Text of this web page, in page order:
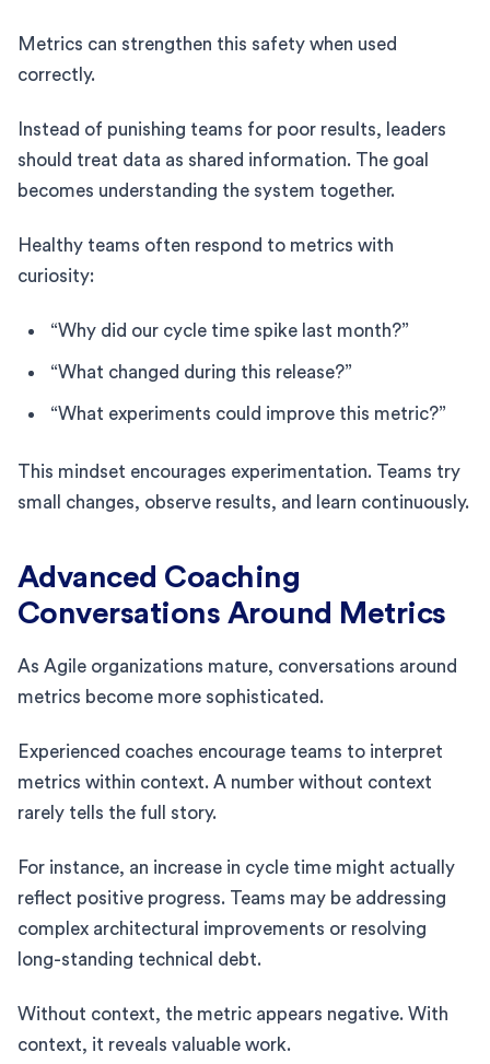
Metrics can strengthen this safety when used
correctly.
Instead of punishing teams for poor results, leaders
should treat data as shared information. The goal
becomes understanding the system together.
Healthy teams often respond to metrics with
curiosity:
“Why did our cycle time spike last month?”
“What changed during this release?”
“What experiments could improve this metric?”
This mindset encourages experimentation. Teams try
small changes, observe results, and learn continuously.
Advanced Coaching
Conversations Around Metrics
As Agile organizations mature, conversations around
metrics become more sophisticated.
Experienced coaches encourage teams to interpret
metrics within context. A number without context
rarely tells the full story.
For instance, an increase in cycle time might actually
reflect positive progress. Teams may be addressing
complex architectural improvements or resolving
long-standing technical debt.
Without context, the metric appears negative. With
context, it reveals valuable work.